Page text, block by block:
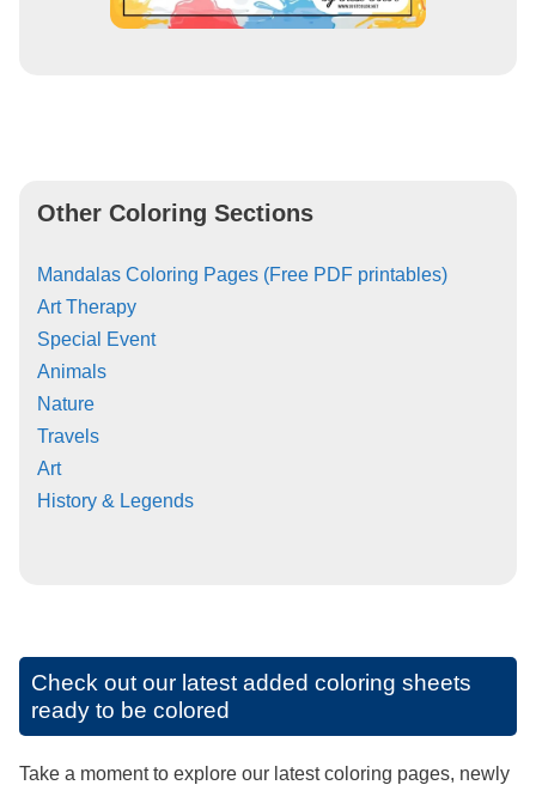
Other Coloring Sections
Mandalas Coloring Pages (Free PDF printables)
Art Therapy
Special Event
Animals
Nature
Travels
Art
History & Legends
Check out our latest added coloring sheets
ready to be colored
Take a moment to explore our latest coloring pages, newly